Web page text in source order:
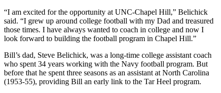
“I am excited for the opportunity at UNC-Chapel Hill,” Belichick
said. “I grew up around college football with my Dad and treasured
those times. I have always wanted to coach in college and now I
look forward to building the football program in Chapel Hill.”
Bill’s dad, Steve Belichick, was a long-time college assistant coach
who spent 34 years working with the Navy football program. But
before that he spent three seasons as an assistant at North Carolina
(1953-55), providing Bill an early link to the Tar Heel program.